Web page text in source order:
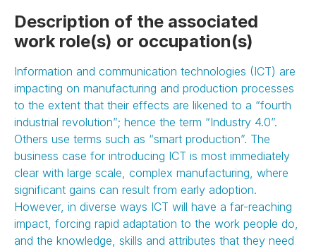
Description of the associated
work role(s) or occupation(s)
Information and communication technologies (ICT) are
impacting on manufacturing and production processes
to the extent that their effects are likened to a “fourth
industrial revolution”; hence the term “Industry 4.0”.
Others use terms such as “smart production”. The
business case for introducing ICT is most immediately
clear with large scale, complex manufacturing, where
significant gains can result from early adoption.
However, in diverse ways ICT will have a far-reaching
impact, forcing rapid adaptation to the work people do,
and the knowledge, skills and attributes that they need